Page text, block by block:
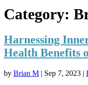
Category:
Harnessing
Health Benefits
by Brian M | Sep 7, 2023 |